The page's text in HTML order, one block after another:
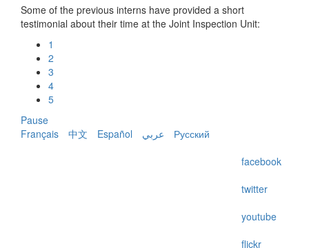
Some of the previous interns have provided a short
testimonial about their time at the Joint Inspection Unit:
1
2
3
4
5
Pause
Français
中文 Español عربي
Русский
facebook
twitter
youtube
flickr